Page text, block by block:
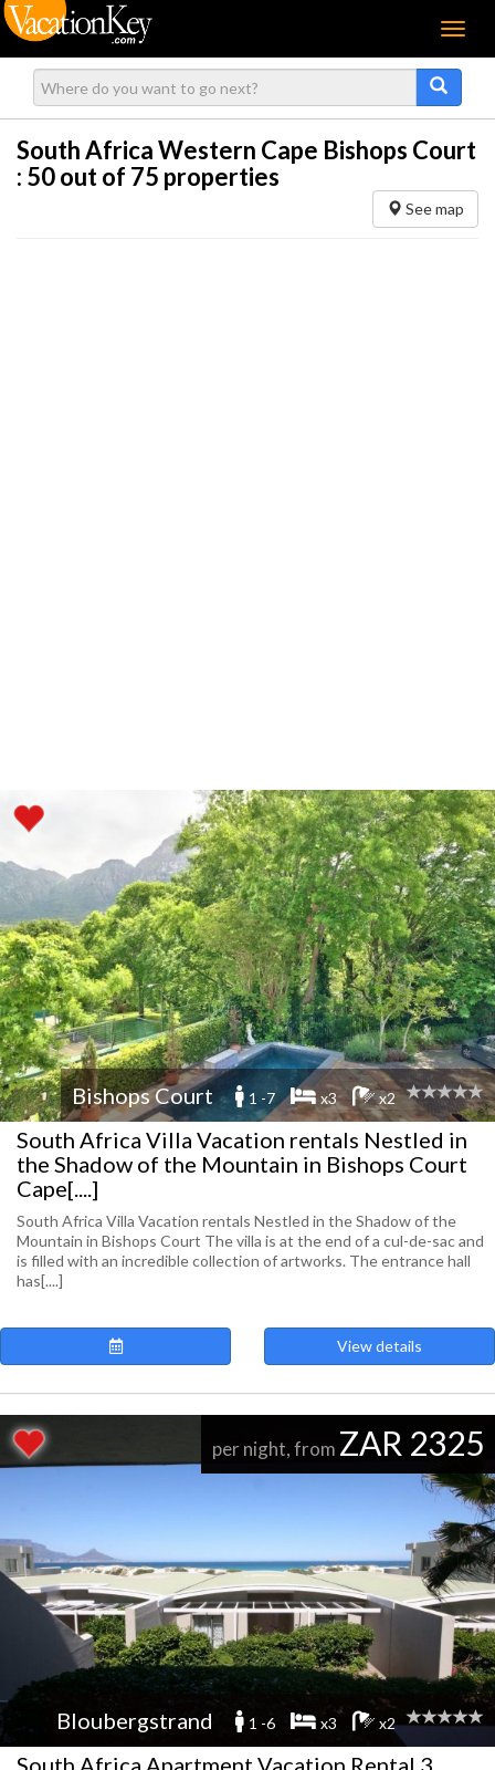
Menu
South Africa Western Cape Bishops Court
: 50out of 75 properties
See map
Bishops Court 1 -7 x3 x2
South Africa Villa Vacation rentals Nestled in
the Shadow of the Mountain in Bishops Court
Cape[....]
South Africa Villa Vacation rentals Nestled in the Shadow of the
Mountain in Bishops Court The villa is at the end of a cul-de-sac and
is filled with an incredible collection of artworks. The entrance hall
has[....]
View details
per night, from ZAR 2325
Bloubergstrand 1 -6 x3 x2
South Africa Apartment Vacation Rental 3